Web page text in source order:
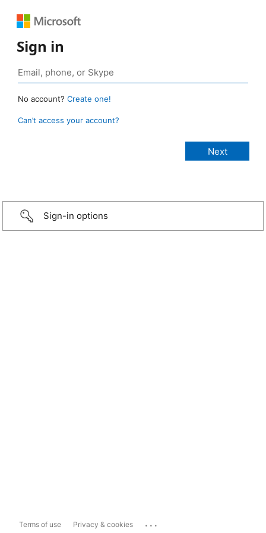
Sign in
No account? Create one!
Can’t access your account?
Sign-in options
Terms of use Privacy & cookies ...